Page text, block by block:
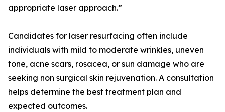
appropriate laser approach.”
Candidates for laser resurfacing often include
individuals with mild to moderate wrinkles, uneven
tone, acne scars, rosacea, or sun damage who are
seeking non surgical skin rejuvenation. A consultation
helps determine the best treatment plan and
expected outcomes.